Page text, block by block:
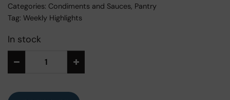
Categories: Condiments and Sauces, Pantry
Tag: Weekly Highlights
In stock
Alternative: